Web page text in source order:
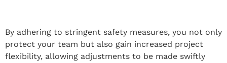
By adhering to stringent safety measures, you not only
protect your team but also gain increased project
flexibility, allowing adjustments to be made swiftly